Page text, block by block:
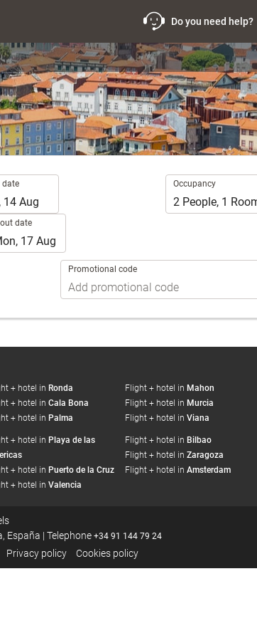
Do you need help?
date
date
Occupancy
Occupancy
2 People, 1
Promotional code
+ hotel in Ronda
+ hotel in Cala Bona
+ hotel in Palma
Flight + hotel in Mahon
Flight + hotel in Murcia
Flight + hotel in Viana
+ hotel in Playa de las
+ hotel in Puerto de la Cruz
+ hotel in Valencia
Flight + hotel in Bilbao
Flight + hotel in Zaragoza
Flight + hotel in Amsterdam
España | Telephone +34 91 144 79 24
Privacy policy Cookies policy